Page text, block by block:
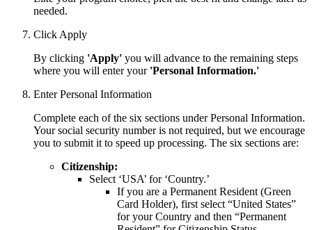
needed.
Click Apply
By clicking 'Apply' you will advance to the remaining steps
where you will enter your 'Personal Information.'
Enter Personal Information
Complete each of the six sections under Personal Information.
Your social security number is not required, but we encourage
you to submit it to speed up processing. The six sections are:
Citizenship:
Select ‘USA’ for ‘Country.’
If you are a Permanent Resident (Green
Card Holder), first select “United States”
for your Country and then “Permanent